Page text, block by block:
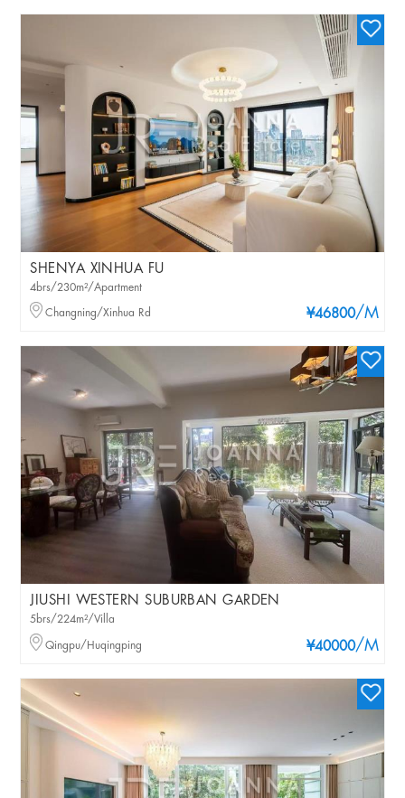
SHENYA XINHUA FU
¥46800/M
4brs/230m²/Apartment
Changning/Xinhua Rd
JIUSHI WESTERN SUBURBAN GARDEN
¥40000/M
5brs/224m²/Villa
Qingpu/Huqingping